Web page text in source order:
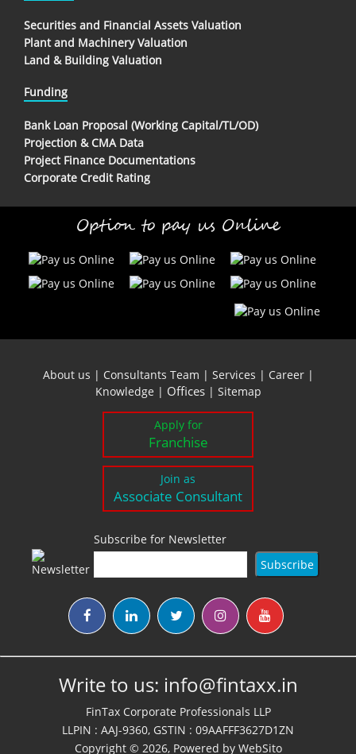
Securities and Financial Assets Valuation
Plant and Machinery Valuation
Land & Building Valuation
Funding
Bank Loan Proposal (Working Capital/TL/OD)
Projection & CMA Data
Project Finance Documentations
Corporate Credit Rating
Option to pay us Online
About us | Consultants Team | Services | Career|
Knowledge | Offices | Sitemap
Apply for
Franchise
Join as
Associate Consultant
Subscribe for Newsletter
Write to us: info@fintaxx.in
FinTax Corporate Professionals LLP
LLPIN : AAJ-9360, GSTIN : 09AAFFF3627D1ZN
Copyright © 2026, Powered by WebSito